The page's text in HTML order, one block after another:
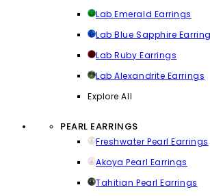
Lab Emerald Earrings
Lab Blue Sapphire
Lab Ruby Earrings
Lab Alexandrite Earrings
Explore All
PEARL EARRINGS
Freshwater Pearl Earrings
Akoya Pearl Earrings
Tahitian Pearl Earrings